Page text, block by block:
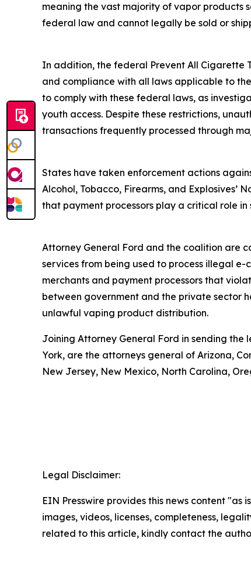
meaning the vast majority of vapor products
federal law and cannot legally be sold or
In addition, the federal Prevent All Cigarette
and compliance with all laws applicable to
to comply with these federal laws, as
youth access. Despite these restrictions,
transactions frequently processed through
States have taken enforcement actions
Alcohol, Tobacco, Firearms, and Explosives’
that payment processors play a critical role
Attorney General Ford and the coalition are
services from being used to process illegal
merchants and payment processors that
between government and the private sector
unlawful vaping product distribution.
Joining Attorney General Ford in sending
York, are the attorneys general of Arizona,
New Jersey, New Mexico, North Carolina,
Legal Disclaimer:
EIN Presswire provides this news content
images, videos, licenses, completeness,
related to this article, kindly contact the